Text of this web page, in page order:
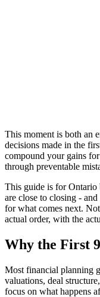
This moment is both an
decisions made in the
compound your gains
through preventable
This guide is for Ontario
are close to closing -
for what comes next.
actual order, with the
Why the First
Most financial planning
valuations, deal
focus on what happens